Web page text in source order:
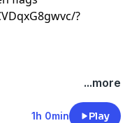
?
...more
1h 0min Play